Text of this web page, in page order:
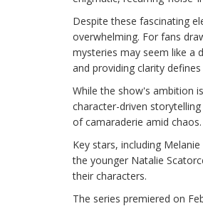
Despite these fascinating
overwhelming. For fans
mysteries may seem like a
and providing clarity
While the show's ambition
character-driven
of camaraderie amid chaos.
Key stars, including
the younger Natalie
their characters.
The series premiered on